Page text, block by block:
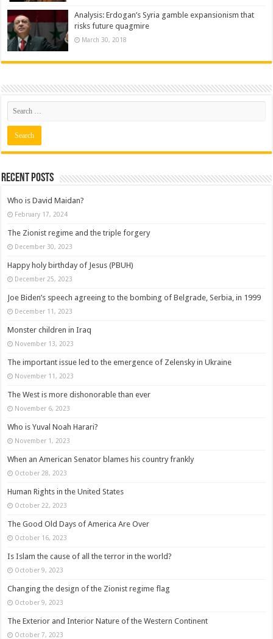
Analysis: Erdogan’s Syria gamble expansionism that
risks future quagmire
March 30, 2018
Recent posts
Who is David Maidan?
February 17, 2024
The Zionist regime and the triple forgery
December 30, 2023
Happy holy birthday of Jesus (PBUH)
December 25, 2023
Joe Biden’s speech agreeing to the bombing of Belgrade, Serbia, in 1999
December 11, 2023
Monster children in Iraq
November 13, 2023
The important issue led to the emergence of Zelensky in Ukraine
November 11, 2023
The West is more dishonorable than ever
November 6, 2023
Who is Yuval Noah Harari?
November 1, 2023
When an American Senator blames his country frankly
October 28, 2023
Human Rights in the United States
October 22, 2023
The Good Old Days of America Are Over
October 16, 2023
Is Islam the cause of all the terror in the world?
October 9, 2023
Changing the design of the Zionist regime flag
October 9, 2023
The Exterior and Interior Nature of the Western Continent
October 7, 2023